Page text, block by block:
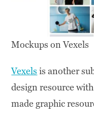
Mockups on Vexels
Vexels is another
design resource
made graphic